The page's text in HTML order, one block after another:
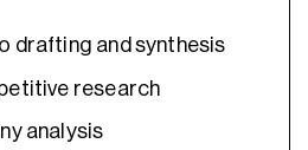
drafting and synthesis
research
analysis